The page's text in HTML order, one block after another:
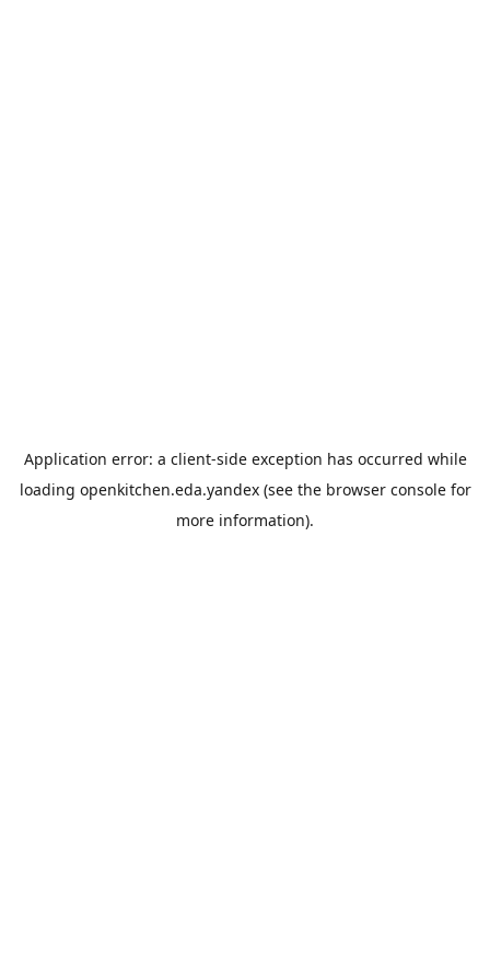
Application error: a client-side exception has occurred while
loading openkitchen.eda.yandex(see the browser consolefor
more information).